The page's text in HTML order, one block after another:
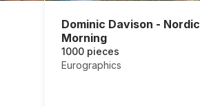
Dominic Davison - Nordic
Morning
1000 pieces
Eurographics